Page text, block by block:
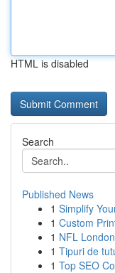
HTML is disabled
Search
Published News
1 Simplify
1 Custom
1 NFL
1 Tipuri de
1 Top SEO